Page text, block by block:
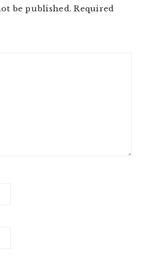
be published. Required